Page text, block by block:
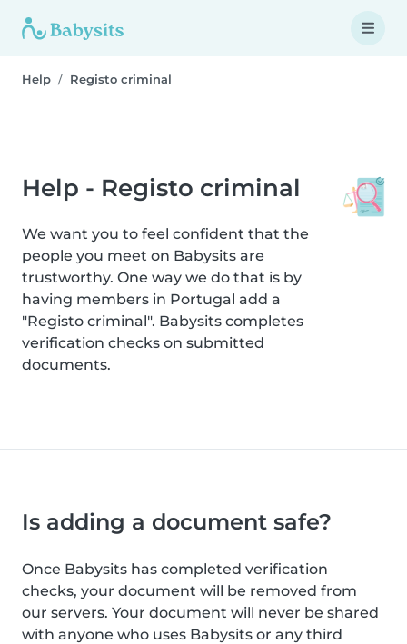
Help Registo criminal
Help - Registo criminal
We want you to feel confident that the
people you meet on Babysits are
trustworthy. One way we do that is by
having members in Portugal add a
"Registo criminal". Babysits completes
verification checks on submitted
documents.
Is adding a document safe?
Once Babysits has completed verification
checks, your document will be removed from
our servers. Your document will never be shared
with anyone who uses Babysits or any third